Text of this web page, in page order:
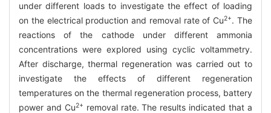
under different loads to investigate the effect of loading
on the electrical production and removal rate of Cu2+. The
reactions of the cathode under different ammonia
concentrations were explored using cyclic voltammetry.
After discharge, thermal regeneration was carried out to
investigate the effects of different regeneration
temperatures on the thermal regeneration process, battery
power and Cu2+ removal rate. The results indicated that a